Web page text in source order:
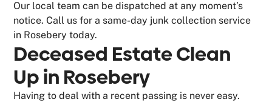
Our local team can be dispatched at any moment’s
notice. Call us for a same-day junk collection service
in Rosebery today.
Deceased Estate Clean
Up in Rosebery
Having to deal with a recent passing is never easy.